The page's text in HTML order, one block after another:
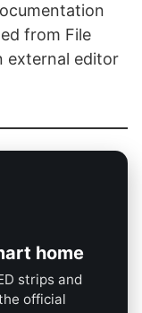
from File
external editor
home
strips and
official